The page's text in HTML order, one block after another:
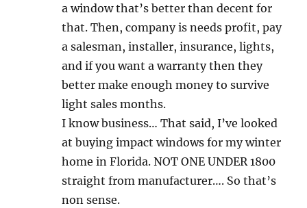
a window that’s better than decent for
that. Then, company is needs profit, pay
a salesman, installer, insurance, lights,
and if you want a warranty then they
better make enough money to survive
light sales months.
I know business… That said, I’ve looked
at buying impact windows for my winter
home in Florida. NOT ONE UNDER 1800
straight from manufacturer…. So that’s
non sense.